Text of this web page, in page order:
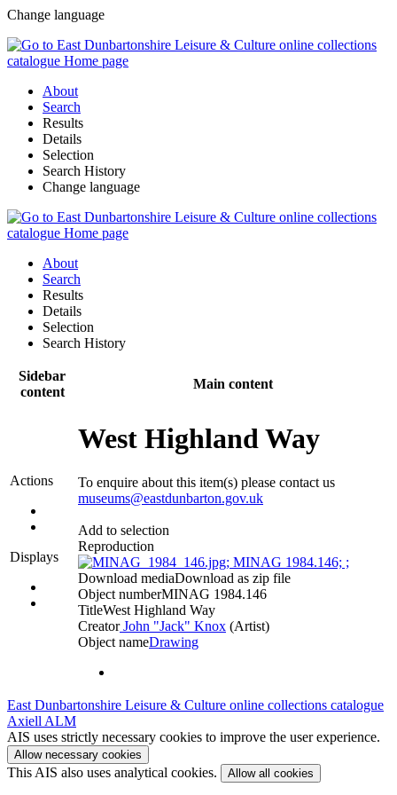
Change language
About
Search
Results
Details
Selection
Search History
Change language
About
Search
Results
Details
Selection
Search History
Sidebar
content
Main content
Actions
Displays
West Highland Way
To enquire about this item(s) please contact us
museums@eastdunbarton.gov.uk
Add to selection
Reproduction
Download mediaDownload as zip file
Object numberMINAG 1984.146
TitleWest Highland Way
CreatorJohn "Jack" Knox (Artist)‎
Object nameDrawing
East Dunbartonshire Leisure & Culture online collections catalogue
Axiell ALM
AIS uses strictly necessary cookies to improve the user experience.
Allow necessary cookies
This AIS also uses analytical cookies. Allow all cookies